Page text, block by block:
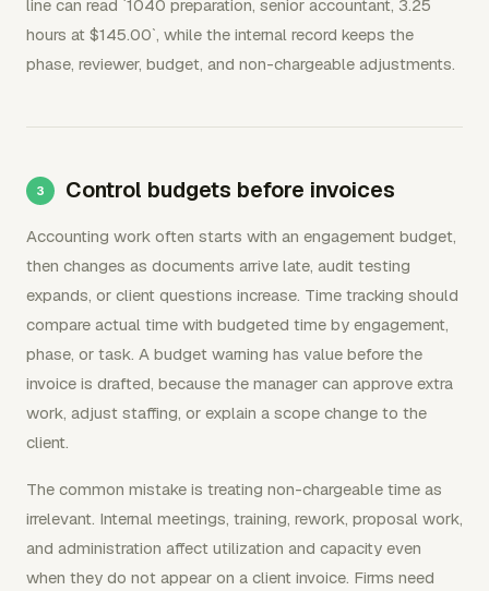
line can read `1040 preparation, senior accountant, 3.25
hours at $145.00`, while the internal record keeps the
phase, reviewer, budget, and non-chargeable adjustments.
Control budgets before invoices
Accounting work often starts with an engagement budget,
then changes as documents arrive late, audit testing
expands, or client questions increase. Time tracking should
compare actual time with budgeted time by engagement,
phase, or task. A budget warning has value before the
invoice is drafted, because the manager can approve extra
work, adjust staffing, or explain a scope change to the
client.
The common mistake is treating non-chargeable time as
irrelevant. Internal meetings, training, rework, proposal work,
and administration affect utilization and capacity even
when they do not appear on a client invoice. Firms need